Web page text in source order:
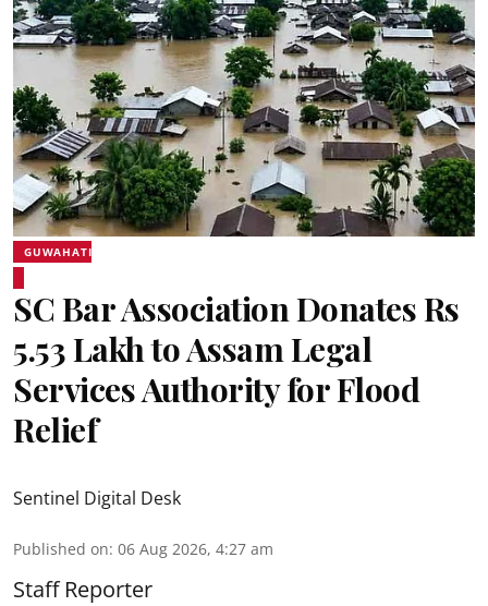
GUWAHATI
SC Bar Association Donates Rs
5.53 Lakh to Assam Legal
Services Authority for Flood
Relief
Sentinel Digital Desk
Published on: 06 Aug 2026, 4:27 am
Staff Reporter